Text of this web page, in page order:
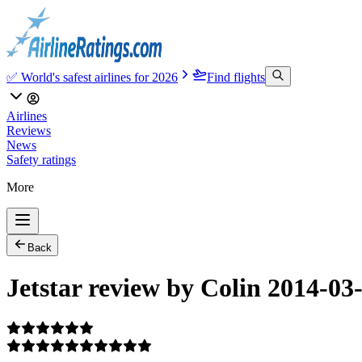
✅ World's safest airlines for 2026 Find flights
Airlines
Reviews
News
Safety ratings
More
Back
Jetstar review by Colin 2014-